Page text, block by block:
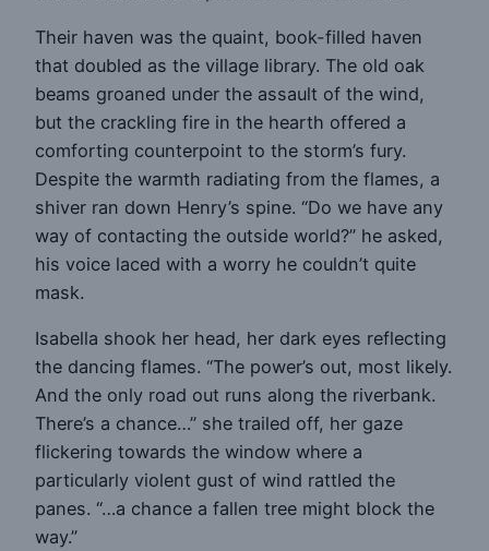
Their haven was the quaint, book-filled haven
that doubled as the village library. The old oak
beams groaned under the assault of the wind,
but the crackling fire in the hearth offered a
comforting counterpoint to the storm’s fury.
Despite the warmth radiating from the flames, a
shiver ran down Henry’s spine. “Do we have any
way of contacting the outside world?” he asked,
his voice laced with a worry he couldn’t quite
mask.
Isabella shook her head, her dark eyes reflecting
the dancing flames. “The power’s out, most likely.
And the only road out runs along the riverbank.
There’s a chance…” she trailed off, her gaze
flickering towards the window where a
particularly violent gust of wind rattled the
panes. “…a chance a fallen tree might block the
way.”